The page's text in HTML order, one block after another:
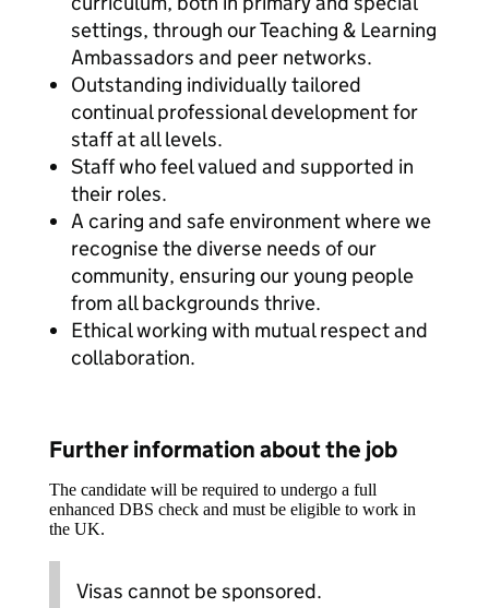
settings, through our Teaching & Learning
Ambassadors and peer networks.
Outstanding individually tailored
continual professional development for
staff at all levels.
Staff who feel valued and supported in
their roles.
A caring and safe environment where we
recognise the diverse needs of our
community, ensuring our young people
from all backgrounds thrive.
Ethical working with mutual respect and
collaboration.
Further information about the job
The candidate will be required to undergo a full
enhanced DBS check and must be eligible to work in
the UK.
Visas cannot be sponsored.